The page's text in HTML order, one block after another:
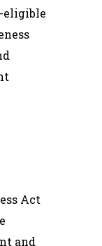
eligible
Act
and